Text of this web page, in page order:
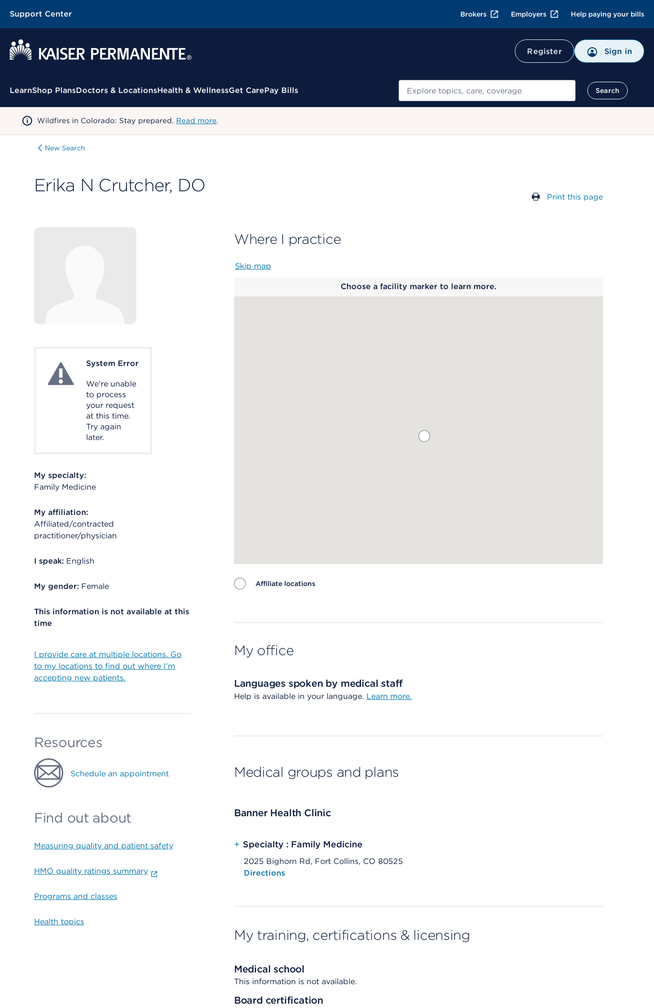
Support Center Brokers Employers Help paying your bills
Register Sign in
Contextual Menu
LearnShop PlansDoctors & LocationsHealth & WellnessGet CarePay Bills Search
Search
Wildfires in Colorado: Stay prepared. Read more.
New Search
Erika N Crutcher, DO
Print this page
System ErrorSystem Error
We're unable
to process
your request
at this time.
Try again
later.
My specialty:
Family Medicine
My affiliation:
Affiliated/contracted
practitioner/physician
I speak: English
My gender: Female
This information is not available at this
time
I provide care at multiple locations. Go
to my locations to find out where I’m
accepting new patients.
Resources
Schedule an appointment
Find out about
Measuring quality and patient safety
HMO quality ratings summary
Programs and classes
Health topics
Where I practice
Skip map
Choose a facility marker to learn more.
Affiliate locations
My office
Languages spoken by medical staff
Help is available in your language. Learn more.
Medical groups and plans
Banner Health Clinic
+ Specialty : Family Medicine
2025 Bighorn Rd, Fort Collins, CO 80525
Opens native map application on mobile devices
Directions
My training, certifications & licensing
Medical school
This information is not available.
Board certification